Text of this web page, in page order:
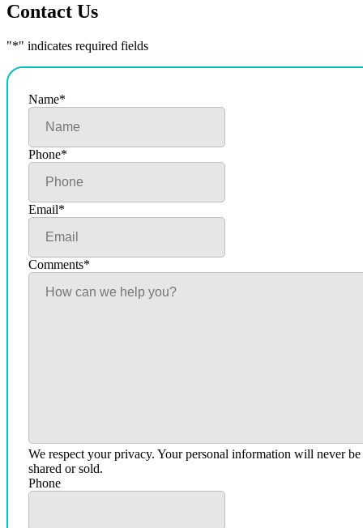
Contact Us
"*" indicates required fields
Name*
Phone*
Email*
Comments*
We respect your privacy. Your personal information will never be
shared or sold.
Phone